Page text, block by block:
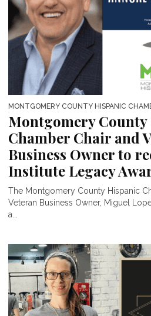
MONTGOMERY COUNTY HISPANIC
Montgomery
Chamber Chair and
Business Owner to
Institute Legacy
The Montgomery County Hispanic
Veteran Business Owner, Miguel
a...